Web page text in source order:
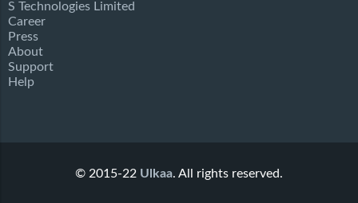
S Technologies Limited
Career
Press
About
Support
Help
© 2015-22 Ulkaa. All rights reserved.